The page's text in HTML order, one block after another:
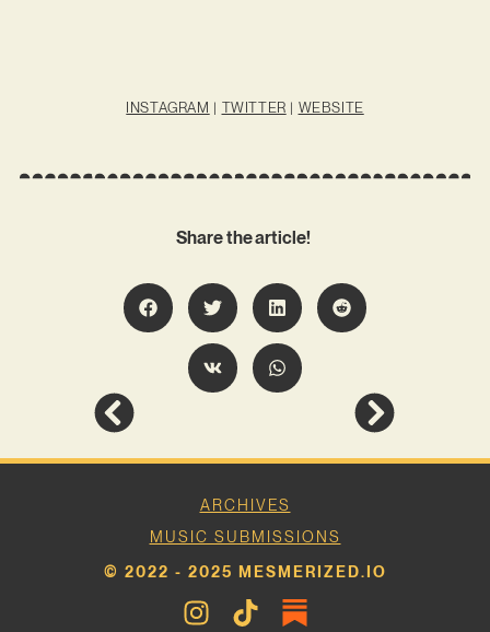
INSTAGRAM | TWITTER | WEBSITE
Share the article!
ARCHIVES
MUSIC SUBMISSIONS
© 2022 - 2025 MESMERIZED.IO